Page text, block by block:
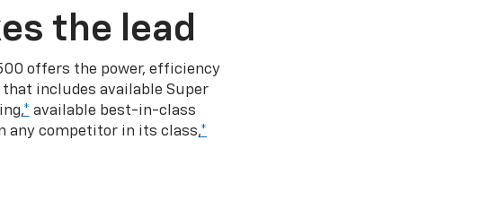
the lead
offers the power, efficiency
includes available Super
* available best-in-class
any competitor in its class,*